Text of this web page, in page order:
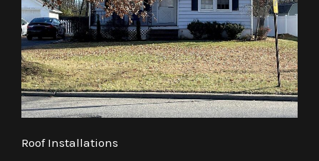
Roof Installations